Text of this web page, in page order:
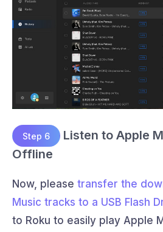
Step 6
Listen to Apple
Offline
Now, please transfer the
Music tracks to a USB Flash
to Roku to easily play Apple